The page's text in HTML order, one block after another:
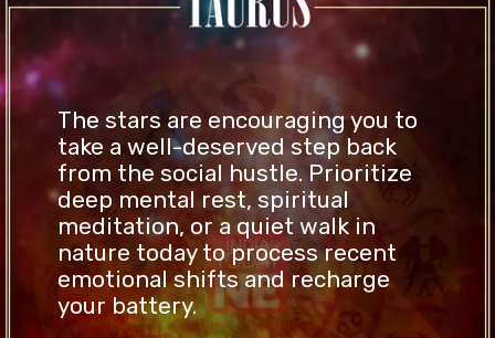
The stars are encouraging you to
take a well-deserved step back
from the social hustle. Prioritize
deep mental rest, spiritual
meditation, or a quiet walk in
nature today to process recent
emotional shifts and recharge
your battery.